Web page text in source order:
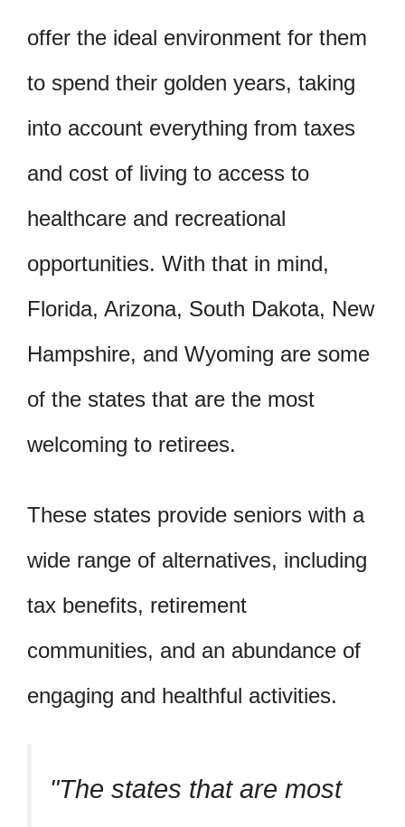
offer the ideal environment for them
to spend their golden years, taking
into account everything from taxes
and cost of living to access to
healthcare and recreational
opportunities. With that in mind,
Florida, Arizona, South Dakota, New
Hampshire, and Wyoming are some
of the states that are the most
welcoming to retirees.
These states provide seniors with a
wide range of alternatives, including
tax benefits, retirement
communities, and an abundance of
engaging and healthful activities.
The states that are most